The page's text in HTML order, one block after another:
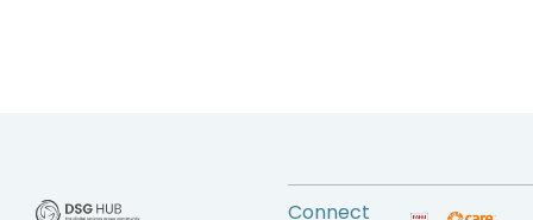
Connect